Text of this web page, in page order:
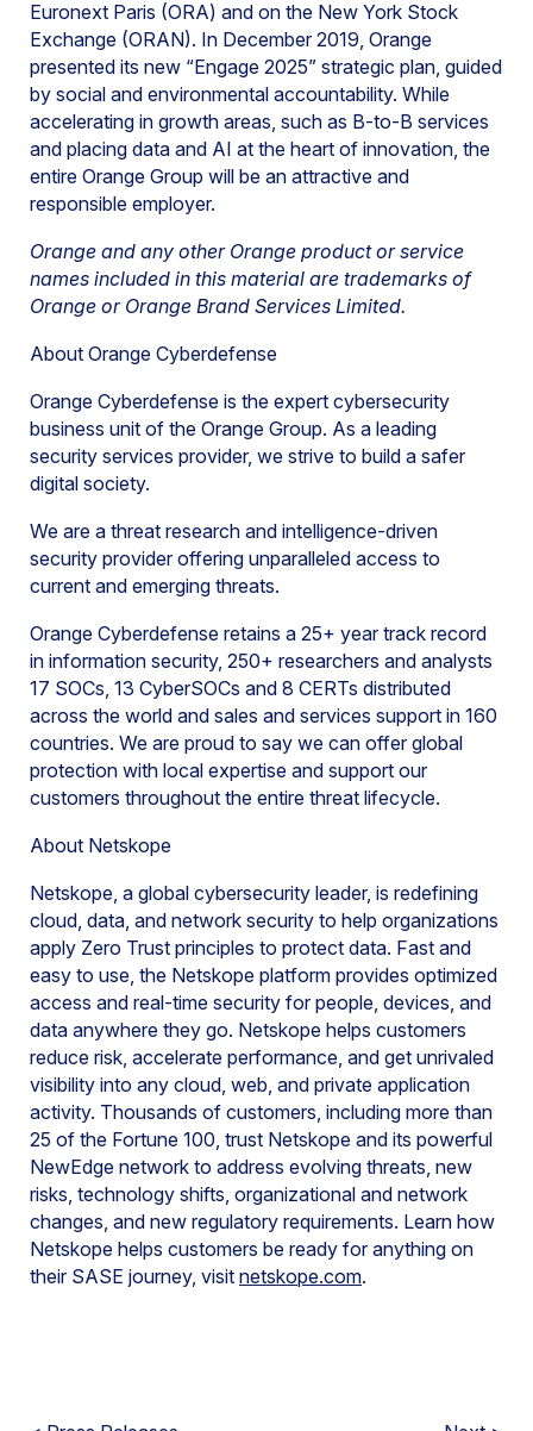
Euronext Paris (ORA) and on the New York Stock
Exchange (ORAN). In December 2019, Orange
presented its new “Engage 2025” strategic plan, guided
by social and environmental accountability. While
accelerating in growth areas, such as B-to-B services
and placing data and AI at the heart of innovation, the
entire Orange Group will be an attractive and
responsible employer.
Orange and any other Orange product or service
names included in this material are trademarks of
Orange or Orange Brand Services Limited.
About Orange Cyberdefense
Orange Cyberdefense is the expert cybersecurity
business unit of the Orange Group. As a leading
security services provider, we strive to build a safer
digital society.
We are a threat research and intelligence-driven
security provider offering unparalleled access to
current and emerging threats.
Orange Cyberdefense retains a 25+ year track record
in information security, 250+ researchers and analysts
17 SOCs, 13 CyberSOCs and 8 CERTs distributed
across the world and sales and services support in 160
countries. We are proud to say we can offer global
protection with local expertise and support our
customers throughout the entire threat lifecycle.
About Netskope
Netskope, a global cybersecurity leader, is redefining
cloud, data, and network security to help organizations
apply Zero Trust principles to protect data. Fast and
easy to use, the Netskope platform provides optimized
access and real-time security for people, devices, and
data anywhere they go. Netskope helps customers
reduce risk, accelerate performance, and get unrivaled
visibility into any cloud, web, and private application
activity. Thousands of customers, including more than
25 of the Fortune 100, trust Netskope and its powerful
NewEdge network to address evolving threats, new
risks, technology shifts, organizational and network
changes, and new regulatory requirements. Learn how
Netskope helps customers be ready for anything on
their SASE journey, visit netskope.com.